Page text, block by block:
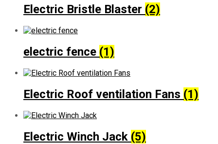
Electric Bristle Blaster (2)
electric fence (1)
Electric Roof ventilation Fans (1)
Electric Winch Jack (5)